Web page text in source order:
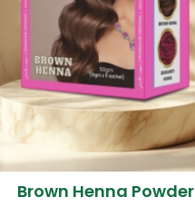
Brown Henna Powder